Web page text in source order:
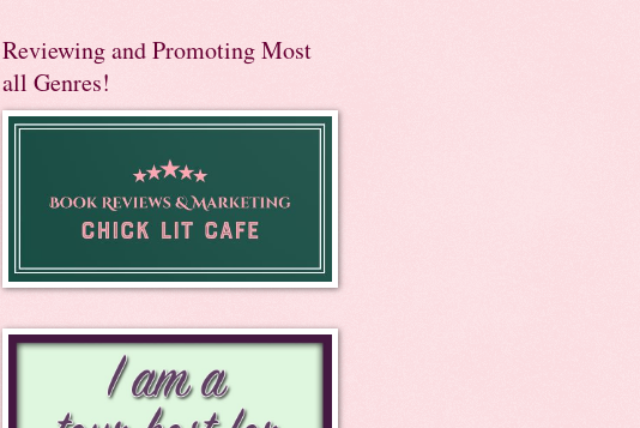
Reviewing and Promoting Most
all Genres!